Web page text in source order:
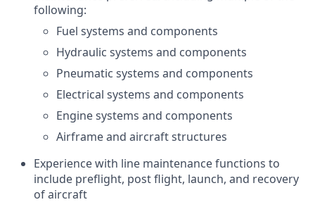
following:
Fuel systems and components
Hydraulic systems and components
Pneumatic systems and components
Electrical systems and components
Engine systems and components
Airframe and aircraft structures
Experience with line maintenance functions to
include preflight, post flight, launch, and recovery
of aircraft